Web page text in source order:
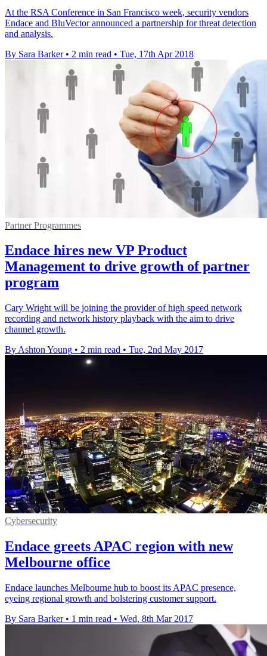
At the RSA Conference in San Francisco week, security vendors
Endace and BluVector announced a partnership for threat detection
and analysis.
By Sara Barker • 2 min read • Tue, 17th Apr 2018
Partner Programmes
Endace hires new VP Product
Management to drive growth of partner
program
Cary Wright will be joining the provider of high speed network
recording and network history playback with the aim to drive
channel growth.
By Ashton Young • 2 min read • Tue, 2nd May 2017
Cybersecurity
Endace greets APAC region with new
Melbourne office
Endace launches Melbourne hub to boost its APAC presence,
eyeing regional growth and bolstering customer support.
By Sara Barker • 1 min read • Wed, 8th Mar 2017